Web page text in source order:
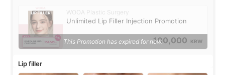
WOOA Plastic Surgery
Unlimited Lip Filler Injection Promotion
100,000 KRW
This Promotion has expired for now.
Lip filler